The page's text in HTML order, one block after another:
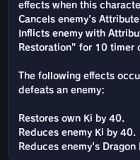
effects when this
Cancels enemy's
Inflicts enemy with
Restoration" for 10 timer
The following effects
defeats an enemy:
Restores own Ki by 40.
Reduces enemy Ki by 40.
Reduces enemy's Dragon